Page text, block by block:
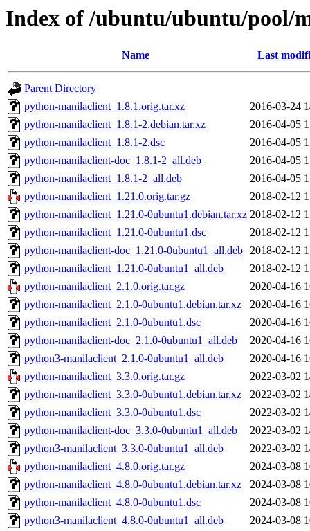
Index of /ubuntu/ubuntu/pool/
Name Last
Parent Directory
python-manilaclient_1.8.1.orig.tar.xz
2016-03-24
python-manilaclient_1.8.1-2.debian.tar.xz
2016-04-05
python-manilaclient_1.8.1-2.dsc
2016-04-05
python-manilaclient-doc_1.8.1-2_all.deb
2016-04-05
python-manilaclient_1.8.1-2_all.deb
2016-04-05
python-manilaclient_1.21.0.orig.tar.gz
2018-02-12
python-manilaclient_1.21.0-0ubuntu1.debian.tar.xz 2018-02-12
python-manilaclient_1.21.0-0ubuntu1.dsc
2018-02-12
python-manilaclient-doc_1.21.0-0ubuntu1_all.deb 2018-02-12
python-manilaclient_1.21.0-0ubuntu1_all.deb
2018-02-12
python-manilaclient_2.1.0.orig.tar.gz
2020-04-16
python-manilaclient_2.1.0-0ubuntu1.debian.tar.xz
2020-04-16
python-manilaclient_2.1.0-0ubuntu1.dsc
2020-04-16
python-manilaclient-doc_2.1.0-0ubuntu1_all.deb
2020-04-16
python3-manilaclient_2.1.0-0ubuntu1_all.deb
2020-04-16
python-manilaclient_3.3.0.orig.tar.gz
2022-03-02
python-manilaclient_3.3.0-0ubuntu1.debian.tar.xz
2022-03-02
python-manilaclient_3.3.0-0ubuntu1.dsc
2022-03-02
python-manilaclient-doc_3.3.0-0ubuntu1_all.deb
2022-03-02
python3-manilaclient_3.3.0-0ubuntu1_all.deb
2022-03-02
python-manilaclient_4.8.0.orig.tar.gz
2024-03-08
python-manilaclient_4.8.0-0ubuntu1.debian.tar.xz
2024-03-08
python-manilaclient_4.8.0-0ubuntu1.dsc
2024-03-08
python3-manilaclient_4.8.0-0ubuntu1_all.deb
2024-03-08